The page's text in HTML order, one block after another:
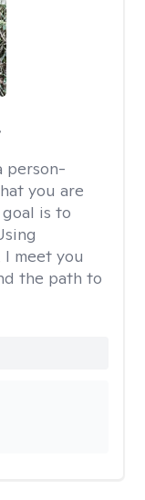
person-
you are
is to
meet you
the path to